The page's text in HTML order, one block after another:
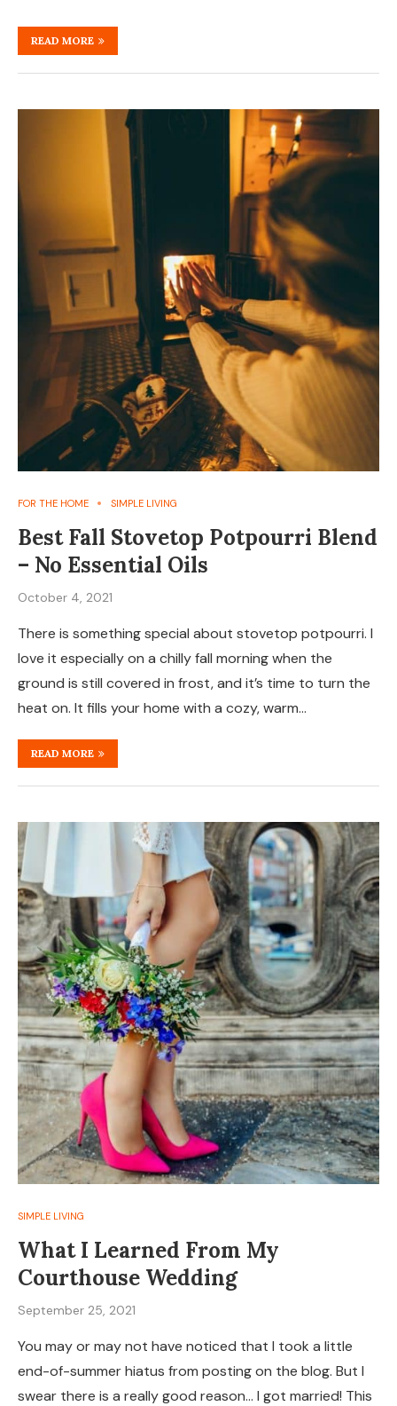
READ MORE
FOR THE HOME SIMPLE LIVING
Best Fall Stovetop Potpourri Blend
– No Essential Oils
October 4, 2021
There is something special about stovetop potpourri. I
love it especially on a chilly fall morning when the
ground is still covered in frost, and it’s time to turn the
heat on. It fills your home with a cozy, warm…
READ MORE
SIMPLE LIVING
What I Learned From My
Courthouse Wedding
September 25, 2021
You may or may not have noticed that I took a little
end-of-summer hiatus from posting on the blog. But I
swear there is a really good reason… I got married! This